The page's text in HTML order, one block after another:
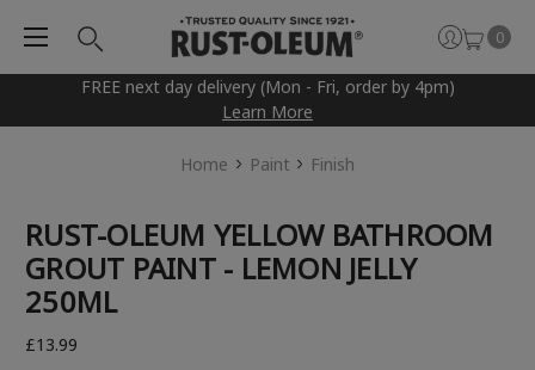
FREE next day delivery (Mon - Fri, order by 4pm)
Learn More
0
Home Paint Finish
RUST-OLEUM YELLOW BATHROOM
GROUT PAINT - LEMON JELLY
250ML
£13.99